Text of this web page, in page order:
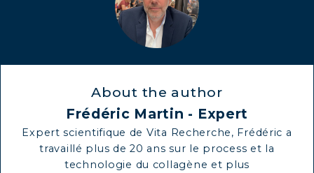
About the author
Frédéric Martin - Expert
Expert scientifique de Vita Recherche, Frédéric a
travaillé plus de 20 ans sur le process et la
technologie du collagène et plus